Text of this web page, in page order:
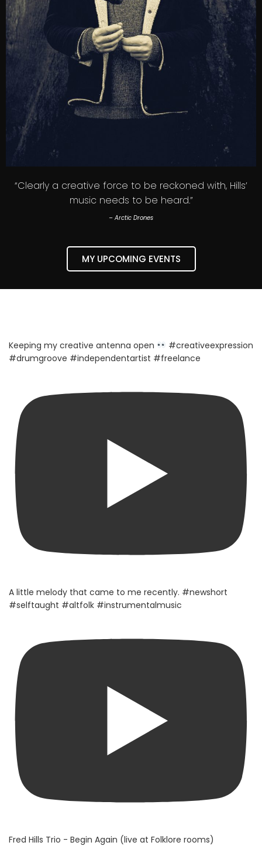
“Clearly a creative force to be reckoned with, Hills’
music needs to be heard.”
– Arctic Drones
MY UPCOMING EVENTS
Keeping my creative antenna open
#creativeexpression
#drumgroove #independentartist #freelance
A little melody that came to me recently. #newshort
#selftaught #altfolk #instrumentalmusic
Fred Hills Trio - Begin Again (live at Folklore rooms)